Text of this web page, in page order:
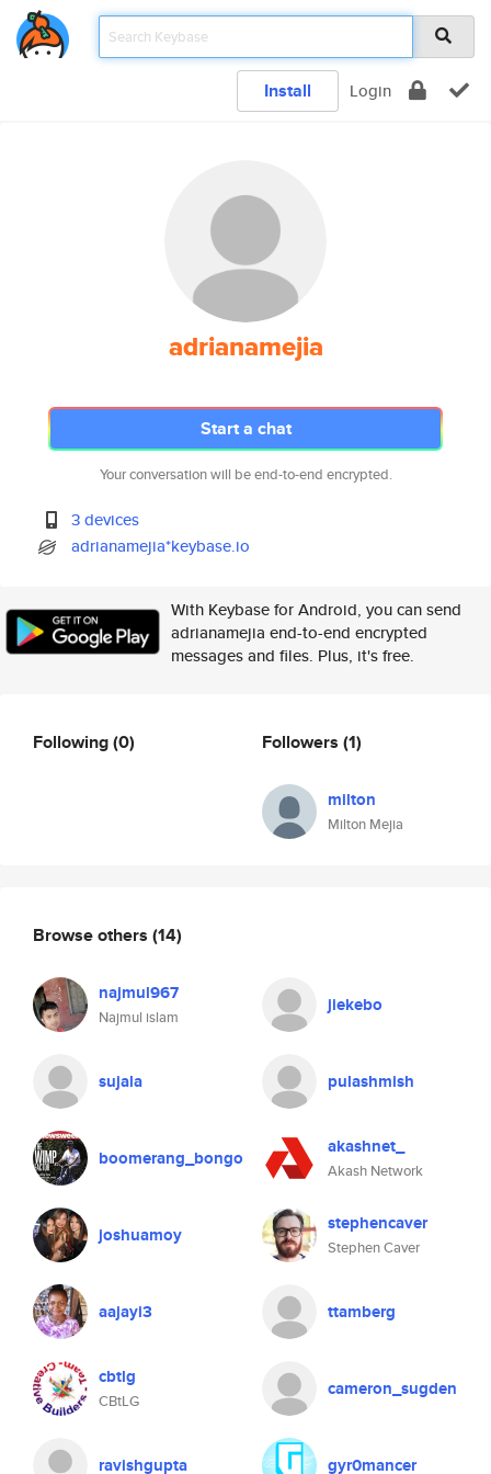
Install Login
adrianamejia
Start a chat
Your conversation will be end-to-end encrypted.
3 devices
adrianamejia*keybase.io
With Keybase for Android, you can send
adrianamejia end-to-end encrypted
messages and files. Plus, it's free.
Following(0) Followers (1)
milton
Milton Mejia
Browse others (14)
najmul967
Najmul islam
jiekebo
sujala pulashmish
boomerang_bongo akashnet_
Akash Network
joshuamoy stephencaver
Stephen Caver
aajayi3 ttamberg
cbtlg
CBtLG
cameron_sugden
ravishgupta gyr0mancer